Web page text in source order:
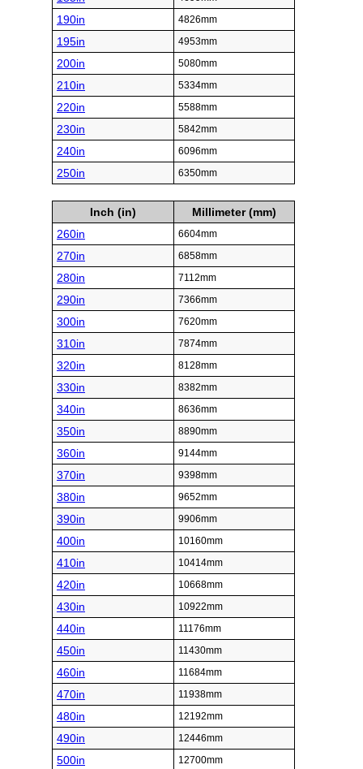
190in 4826mm
195in 4953mm
200in 5080mm
210in 5334mm
220in 5588mm
230in 5842mm
240in 6096mm
250in 6350mm
Inch (in)
Millimeter (mm)
260in
6604mm
270in 6858mm
280in 7112mm
290in 7366mm
300in 7620mm
310in 7874mm
320in 8128mm
330in 8382mm
340in 8636mm
350in 8890mm
360in 9144mm
370in 9398mm
380in 9652mm
390in 9906mm
400in 10160mm
410in 10414mm
420in 10668mm
430in 10922mm
440in 11176mm
450in 11430mm
460in 11684mm
470in 11938mm
480in 12192mm
490in 12446mm
500in 12700mm